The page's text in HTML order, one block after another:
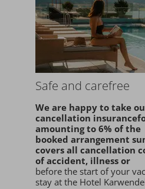
Safe and carefree
We are happy to take
cancellation insurance
amounting to 6% of the
booked arrangement
covers all cancellation
of accident, illness or
before the start of your
stay at the Hotel